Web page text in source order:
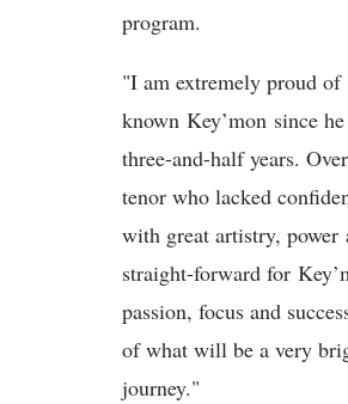
program.
"I am extremely proud of
known Key’mon since
three-and-half years.
tenor who lacked
with great artistry, power
straight-forward for
passion, focus and
of what will be a very
journey."